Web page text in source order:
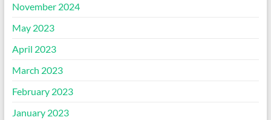
November 2024
May 2023
April 2023
March 2023
February 2023
January 2023